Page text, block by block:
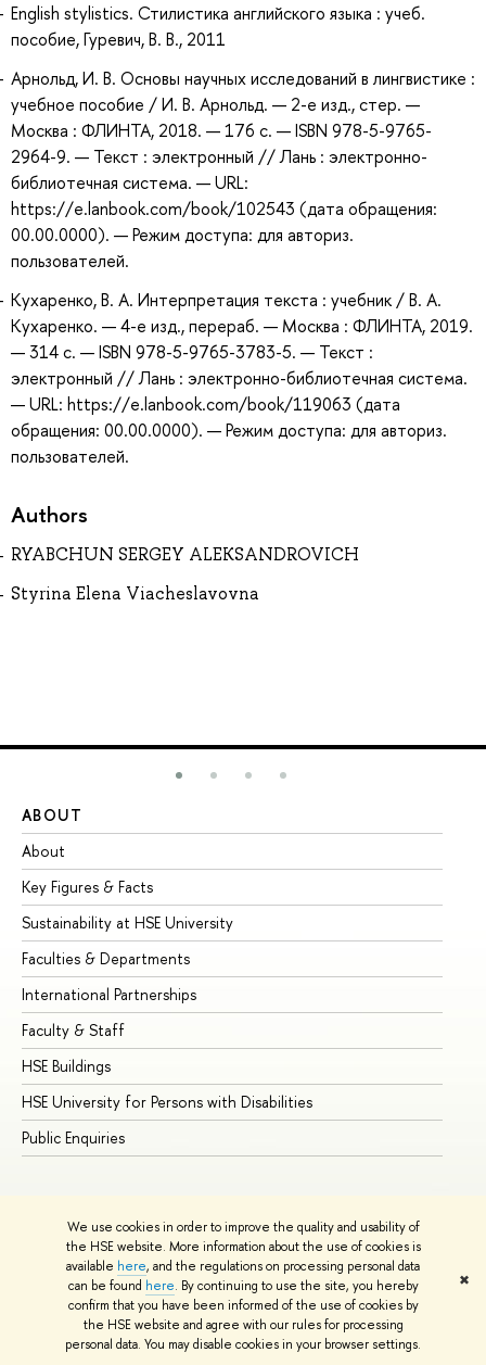
We use cookies in order to improve the quality and usability of
the HSE website. More information about the use of cookies is
available here, and the regulations on processing personal data
can be found here. By continuing to use the site, you hereby
confirm that you have been informed of the use of cookies by
the HSE website and agree with our rules for processing
personal data. You may disable cookies in your browser settings.
✖
English stylistics. Стилистика английского языка : учеб.
пособие, Гуревич, В. В., 2011
Арнольд, И. В. Основы научных исследований в лингвистике :
учебное пособие / И. В. Арнольд. — 2-е изд., стер. —
Москва : ФЛИНТА, 2018. — 176 с. — ISBN 978-5-9765-
2964-9. — Текст : электронный // Лань : электронно-
библиотечная система. — URL:
https://e.lanbook.com/book/102543 (дата обращения:
00.00.0000). — Режим доступа: для авториз.
пользователей.
Кухаренко, В. А. Интерпретация текста : учебник / В. А.
Кухаренко. — 4-е изд., перераб. — Москва : ФЛИНТА, 2019.
— 314 с. — ISBN 978-5-9765-3783-5. — Текст :
электронный // Лань : электронно-библиотечная система.
— URL: https://e.lanbook.com/book/119063 (дата
обращения: 00.00.0000). — Режим доступа: для авториз.
пользователей.
Authors
RYABCHUN SERGEY ALEKSANDROVICH
Styrina Elena Viacheslavovna
ABOUT
About
Key Figures & Facts
Sustainability at HSE University
Faculties & Departments
International Partnerships
Faculty & Staff
HSE Buildings
HSE University for Persons with Disabilities
Public Enquiries
© HSE University 1993–2026 Contacts Copyright
Privacy Policy